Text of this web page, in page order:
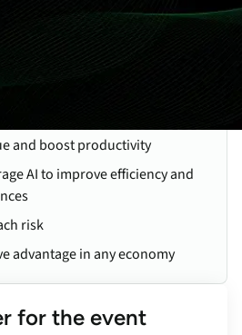
revenue, adding automation to
legal issues for MSPs, and much
to:
and boost productivity
AI to improve efficiency and
risk
advantage in any economy
for the event